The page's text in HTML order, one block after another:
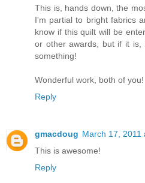
This is, hands down, the
I'm partial to bright fabrics
know if this quilt will be
or other awards, but if it is,
something!
Wonderful work, both of you!
Reply
gmacdoug March 17, 2011
This is awesome!
Reply